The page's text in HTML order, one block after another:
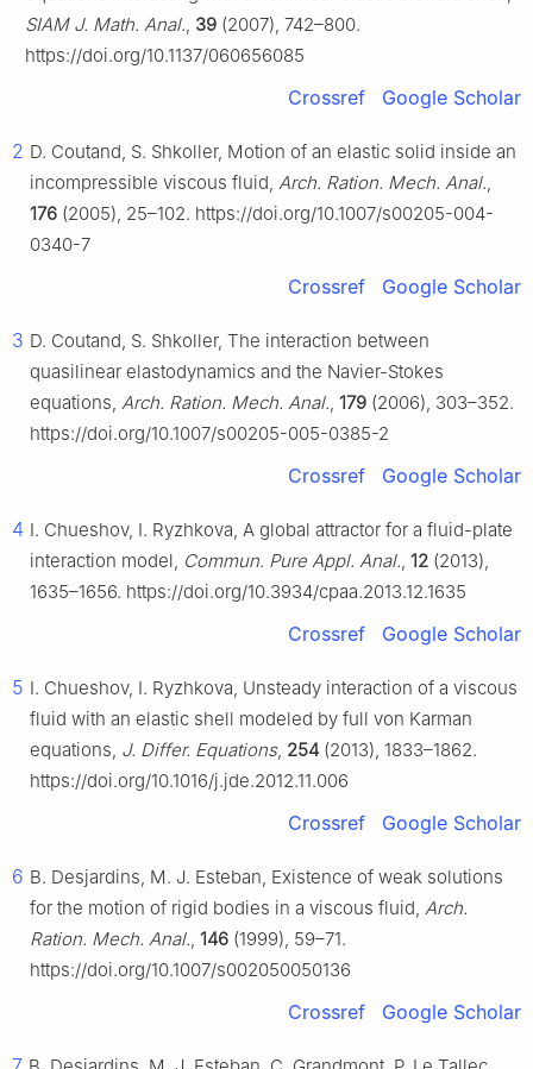
SIAM J. Math. Anal., 39 (2007), 742–800.
https://doi.org/10.1137/060656085
Crossref Google Scholar
2 D. Coutand, S. Shkoller, Motion of an elastic solid inside an
incompressible viscous fluid, Arch. Ration. Mech. Anal.,
176 (2005), 25–102. https://doi.org/10.1007/s00205-004-
0340-7
Crossref Google Scholar
3 D. Coutand, S. Shkoller, The interaction between
quasilinear elastodynamics and the Navier-Stokes
equations, Arch. Ration. Mech. Anal., 179 (2006), 303–352.
https://doi.org/10.1007/s00205-005-0385-2
Crossref Google Scholar
4 I. Chueshov, I. Ryzhkova, A global attractor for a fluid-plate
interaction model, Commun. Pure Appl. Anal., 12 (2013),
1635–1656. https://doi.org/10.3934/cpaa.2013.12.1635
Crossref Google Scholar
5 I. Chueshov, I. Ryzhkova, Unsteady interaction of a viscous
fluid with an elastic shell modeled by full von Karman
equations, J. Differ. Equations, 254 (2013), 1833–1862.
https://doi.org/10.1016/j.jde.2012.11.006
Crossref Google Scholar
6 B. Desjardins, M. J. Esteban, Existence of weak solutions
for the motion of rigid bodies in a viscous fluid, Arch.
Ration. Mech. Anal., 146 (1999), 59–71.
https://doi.org/10.1007/s002050050136
Crossref Google Scholar